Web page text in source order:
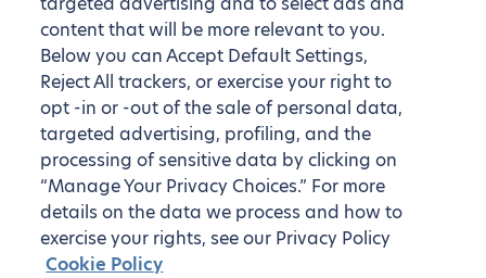
content that will be more relevant to you.
Below you can Accept Default Settings,
Reject All trackers, or exercise your right to
opt -in or -out of the sale of personal data,
targeted advertising, profiling, and the
processing of sensitive data by clicking on
“Manage Your Privacy Choices.” For more
details on the data we process and how to
exercise your rights, see our Privacy Policy
Cookie Policy